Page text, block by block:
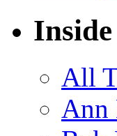
All
Ann